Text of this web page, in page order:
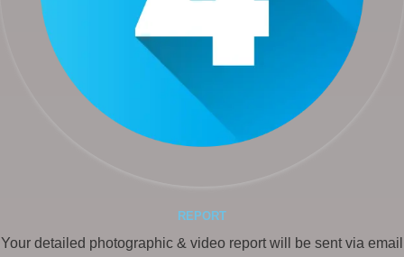
REPORT
Your detailed photographic & video report will be sent via email